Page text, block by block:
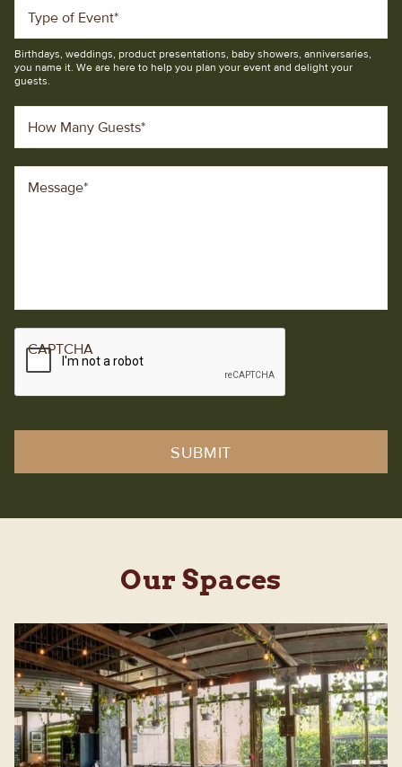
Type of Event*
Birthdays, weddings, product presentations, baby showers, anniversaries,
you name it. We are here to help you plan your event and delight your
guests.
How Many Guests*
Message*
CAPTCHA
SUBMIT
Our Spaces